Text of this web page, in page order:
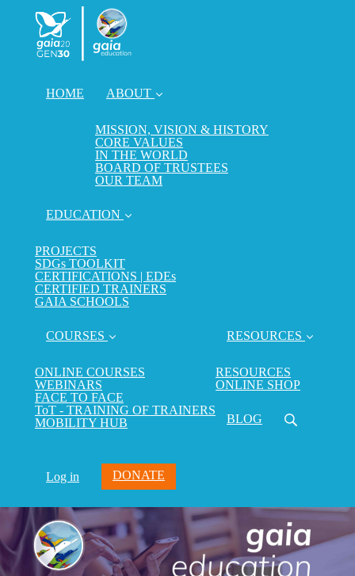
HOME ABOUT
MISSION, VISION & HISTORY
CORE VALUES
IN THE WORLD
BOARD OF TRUSTEES
OUR TEAM
EDUCATION
PROJECTS
SDGs TOOLKIT
CERTIFICATIONS | EDEs
CERTIFIED TRAINERS
GAIA SCHOOLS
COURSES
ONLINE COURSES
WEBINARS
FACE TO FACE
ToT - TRAINING OF TRAINERS
MOBILITY HUB
RESOURCES
RESOURCES
ONLINE SHOP
BLOG
Log in DONATE